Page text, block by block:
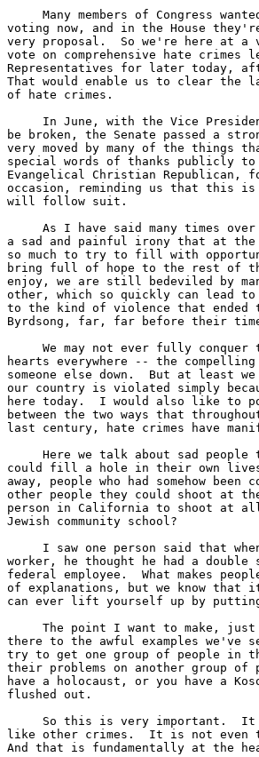
Many members of Congress
voting now, and in the House
very proposal.  So we're here at
vote on comprehensive hate
Representatives for later today,
That would enable us to clear
of hate crimes.
In June, with the Vice
be broken, the Senate passed a
very moved by many of the things
special words of thanks publicly to
Evangelical Christian Republican,
occasion, reminding us that this
will follow suit.
As I have said many times
a sad and painful irony that at the
so much to try to fill with
bring full of hope to the rest of
enjoy, we are still bedeviled by
other, which so quickly can lead
to the kind of violence that ended
Byrdsong, far, far before their
We may not ever fully conquer
hearts everywhere -- the
someone else down.  But at least
our country is violated simply
here today.  I would also like to
between the two ways that
last century, hate crimes have
Here we talk about sad people
could fill a hole in their own
away, people who had somehow
other people they could shoot at
person in California to shoot at
Jewish community school?
I saw one person said that
worker, he thought he had a
federal employee.  What makes
of explanations, but we know that
can ever lift yourself up by putting
The point I want to make,
there to the awful examples we've
try to get one group of people in
their problems on another group
have a holocaust, or you have a
flushed out.
So this is very important.
like other crimes.  It is not even
And that is fundamentally at the